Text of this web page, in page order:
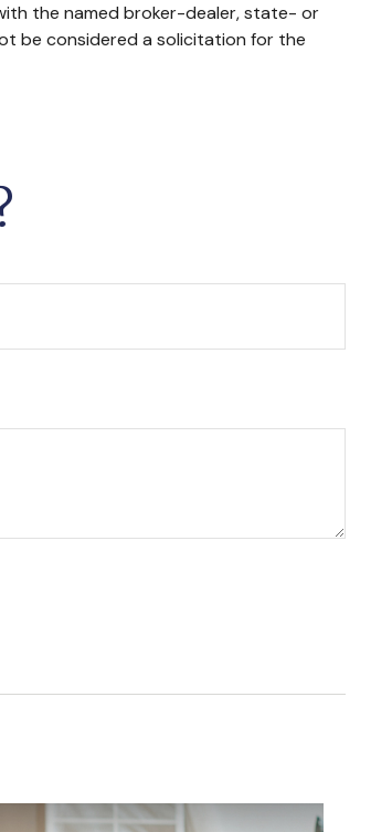
the named broker-dealer, state- or
be considered a solicitation for the